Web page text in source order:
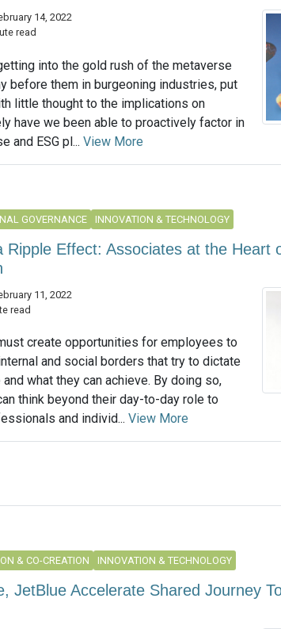
14, 2022
read
into the gold rush of the metaverse
before them in burgeoning industries, put
little thought to the implications on
have we been able to proactively factor in
and ESG pl... View More
GOVERNANCE INNOVATION & TECHNOLOGY
Ripple Effect: Associates at the Heart
11, 2022
read
create opportunities for employees to
and social borders that try to dictate
what they can achieve. By doing so,
think beyond their day-to-day role to
and individ... View More
& CO-CREATION INNOVATION & TECHNOLOGY
JetBlue Accelerate Shared Journey